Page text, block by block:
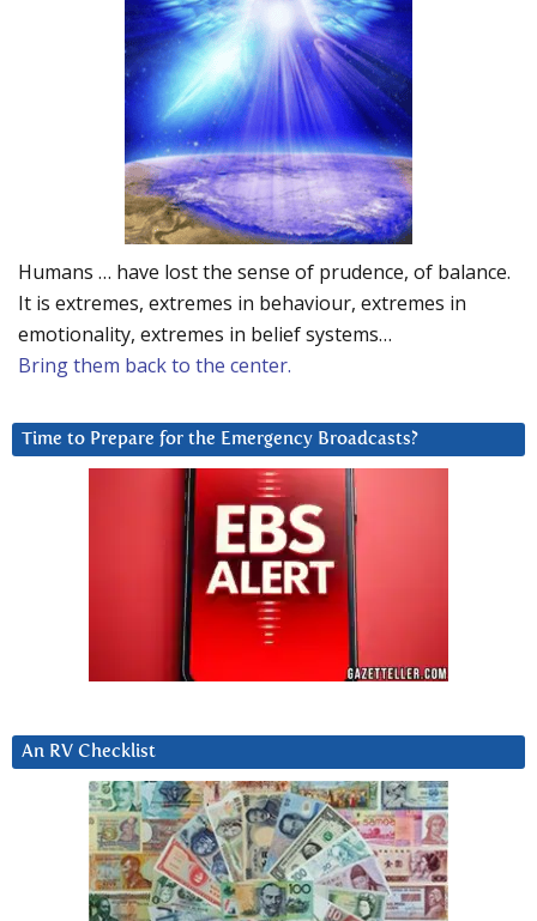
Humans … have lost the sense of prudence, of balance.
It is extremes, extremes in behaviour, extremes in
emotionality, extremes in belief systems…
Bring them back to the center.
Time to Prepare for the Emergency Broadcasts?
An RV Checklist